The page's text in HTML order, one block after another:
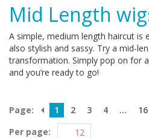
Mid Length
A simple, medium length haircut is
also stylish and sassy. Try a mid-
transformation. Simply pop on for
and you’re ready to go!
Page: 1 2 3 4 ...
16
Per page: